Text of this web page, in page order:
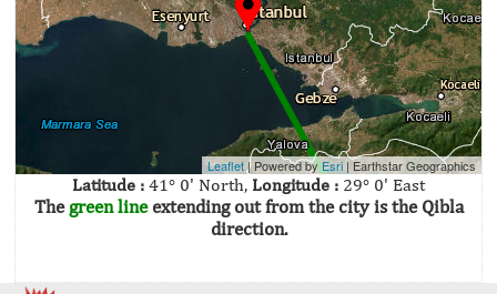
Leaflet| Powered byEsri |Earthstar Geographics
Latitude : 41° 0' North, Longitude : 29° 0' East
The green lineextending out from the city is the Qibla
direction.